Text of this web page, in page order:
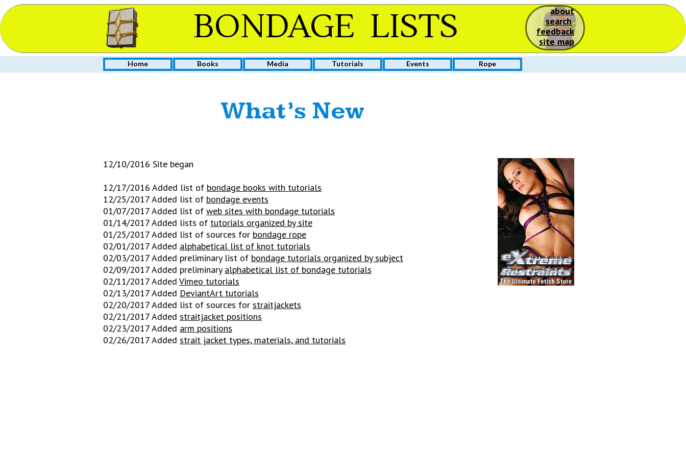
about
search
feedback
site map
BONDAGE LISTS
Home Books Media Tutorials Events Rope
What’s New
12/10/2016 Site began
12/17/2016 Added list of bondage books with tutorials
12/25/2017 Added list of bondage events
01/07/2017 Added list of web sites with bondage tutorials
01/14/2017 Added lists of tutorials organized by site
01/25/2017 Added list of sources for bondage rope
02/01/2017 Added alphabetical list of knot tutorials
02/03/2017 Added preliminary list of bondage tutorials organized by subject
02/09/2017 Added preliminary alphabetical list of bondage tutorials
02/11/2017 Added Vimeo tutorials
02/13/2017 Added DeviantArt tutorials
02/20/2017 Added list of sources for straitjackets
02/21/2017 Added straitjacket positions
02/23/2017 Added arm positions
02/26/2017 Added strait jacket types, materials, and tutorials